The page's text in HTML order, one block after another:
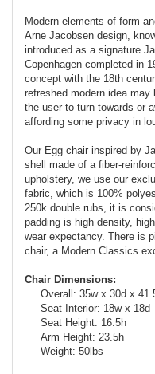
Modern elements of form
Arne Jacobsen design,
introduced as a signature
Copenhagen completed in
concept with the 18th
refreshed modern idea
the user to turn towards or
affording some privacy in
Our Egg chair inspired by
shell made of a fiber-
upholstery, we use our
fabric, which is 100%
250k double rubs, it is
padding is high density,
wear expectancy. There is
chair, a Modern Classics
Chair Dimensions:
Overall: 35w x 30d x
Seat Interior: 18w x 18d
Seat Height: 16.5h
Arm Height: 23.5h
Weight: 50lbs